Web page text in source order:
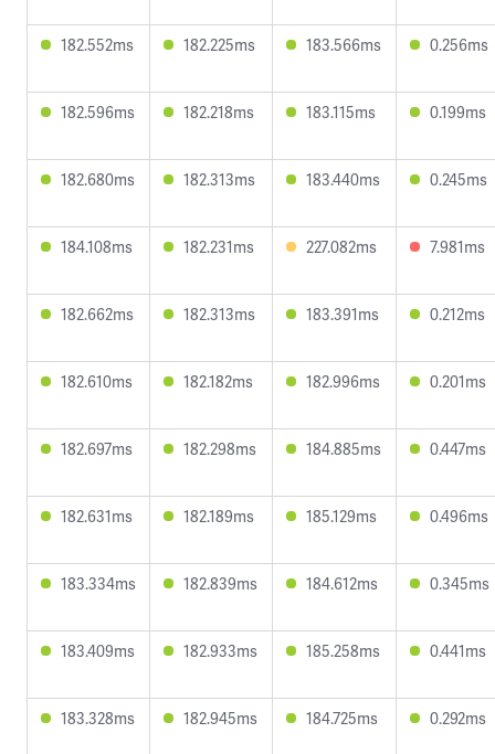
182.552ms 182.225ms 183.566ms 0.256ms
182.596ms 182.218ms 183.115ms 0.199ms
182.680ms 182.313ms 183.440ms 0.245ms
184.108ms 182.231ms 227.082ms 7.981ms
182.662ms 182.313ms 183.391ms 0.212ms
182.610ms 182.182ms 182.996ms 0.201ms
182.697ms 182.298ms 184.885ms 0.447ms
182.631ms 182.189ms 185.129ms 0.496ms
183.334ms 182.839ms 184.612ms 0.345ms
183.409ms 182.933ms 185.258ms 0.441ms
183.328ms 182.945ms 184.725ms 0.292ms